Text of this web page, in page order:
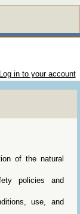
Log in to your account
of the natural
policies and
use, and